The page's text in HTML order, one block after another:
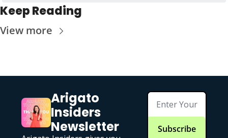
Keep Reading
View more
Arigato
Insiders
Newsletter
Subscribe